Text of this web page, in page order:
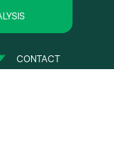
CONTACT